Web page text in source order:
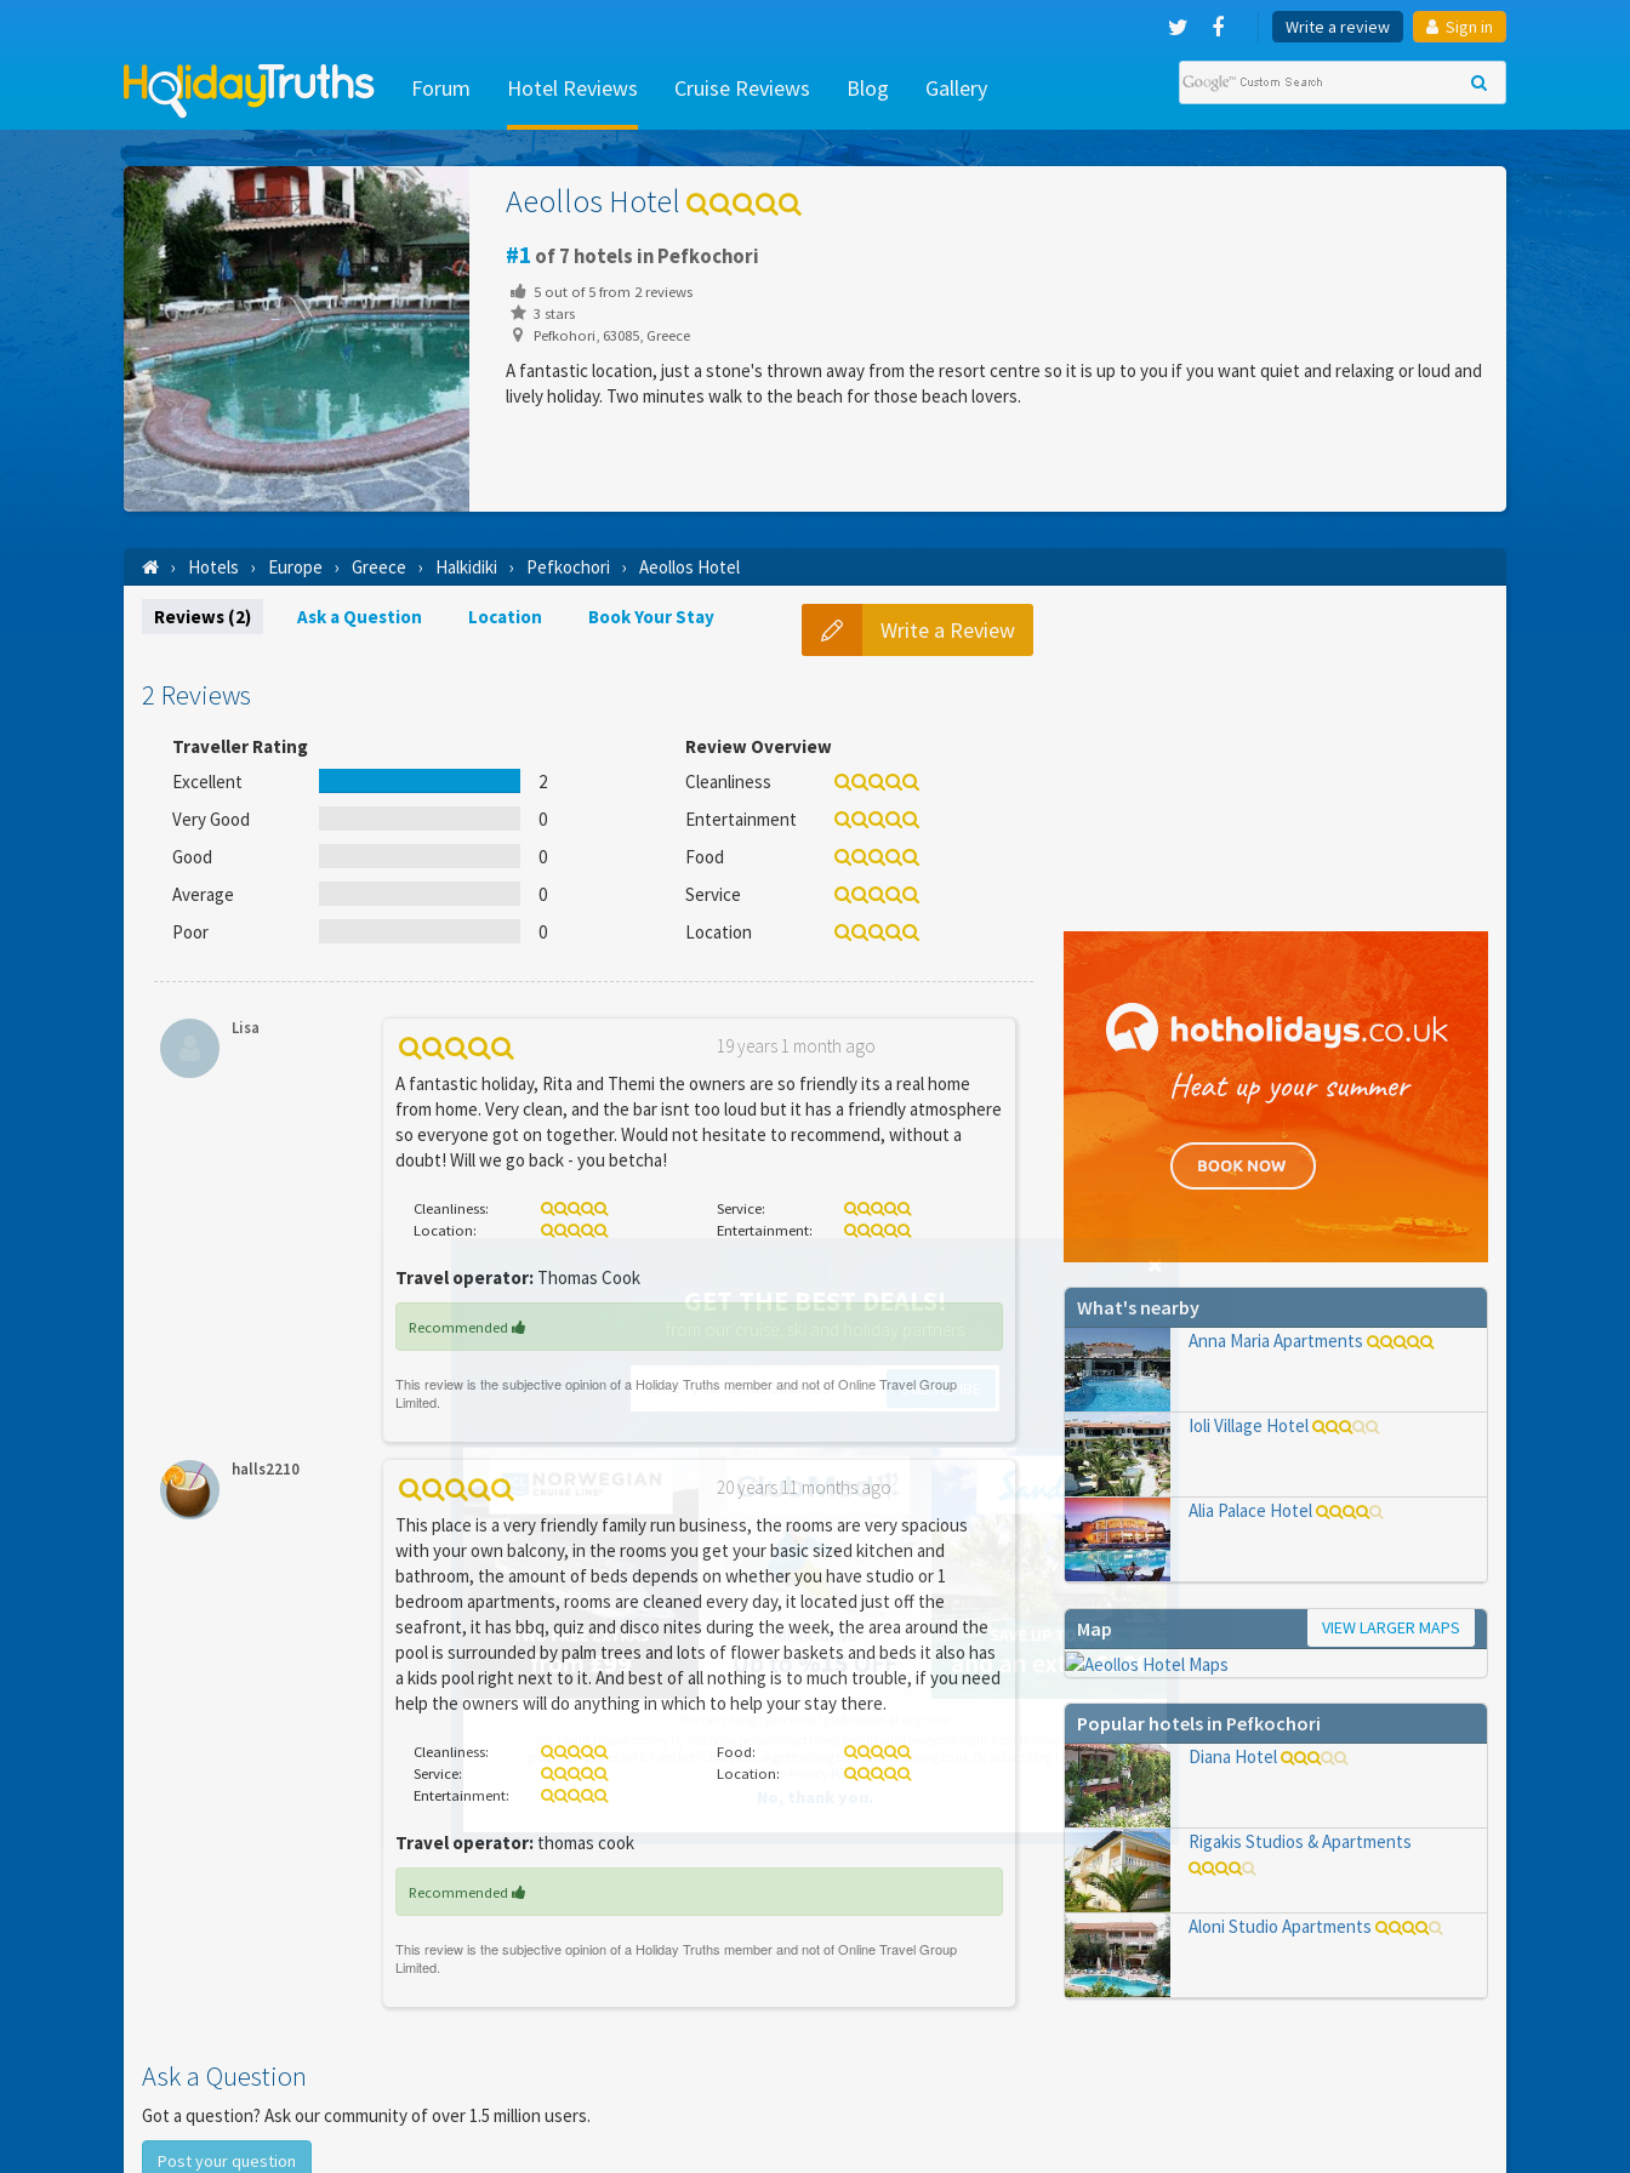
Write a review Sign in
Forum Hotel Reviews Cruise Reviews Blog Gallery
Aeollos Hotel
1 of 7 hotels in Pefkochori
5 out of5from 2reviews
3 stars
Pefkohori, 63085, Greece
A fantastic location, just a stone's thrown away from the resort centre so it is up to you if you want quiet and relaxing or loud and
lively holiday. Two minutes walk to the beach for those beach lovers.
Hotels Europe Greece Halkidiki Pefkochori Aeollos Hotel
Write a Review
Reviews (2) Ask a Question Location Book Your Stay
2 Reviews
Traveller Rating
Excellent
2
Very Good
0
Good
0
Average
0
Poor
0
Review Overview
Cleanliness
Entertainment
Food
Service
Location
Lisa
19 years 1 month ago
A fantastic holiday, Rita and Themi the owners are so friendly its a real home
from home. Very clean, and the bar isnt too loud but it has a friendly atmosphere
so everyone got on together. Would not hesitate to recommend, without a
doubt! Will we go back - you betcha!
Cleanliness:
Service:
Location:
Entertainment:
Travel operator:Thomas Cook
Recommended
halls2210
20 years 11 months ago
This place is a very friendly family run business, the rooms are very spacious
with your own balcony, in the rooms you get your basic sized kitchen and
bathroom, the amount of beds depends on whether you have studio or 1
bedroom apartments, rooms are cleaned every day, it located just off the
seafront, it has bbq, quiz and disco nites during the week, the area around the
pool is surrounded by palm trees and lots of flower baskets and beds it also has
a kids pool right next to it. And best of all nothing is to much trouble, if you need
help the owners will do anything in which to help your stay there.
Cleanliness:
Food:
Service:
Location:
Entertainment:
Travel operator:thomas cook
Recommended
Ask a Question
Got a question? Ask our community of over 1.5 million users.
Post your question
What's nearby
Anna Maria Apartments
Ioli Village Hotel
Alia Palace Hotel
Map VIEW LARGER MAPS
Popular hotels in Pefkochori
Diana Hotel
Rigakis Studios & Apartments
Aloni Studio Apartments
GET THE BEST DEALS!
SUBSCRIBE
You can change your email preferences at any time.
Yes, I want to save money by receiving personalised travel emails with awesome deals from Holiday Truths
group companies which are hotholidays.co.uk,getrcuising.co.uk and getskiing.co.uk. By subscribing I agree to
the
Privacy Policy